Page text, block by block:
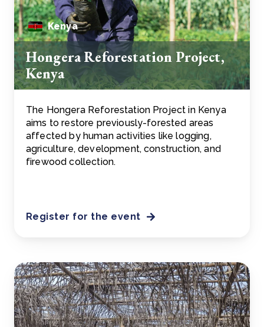
Kenya
Hongera Reforestation Project,
Kenya
The Hongera Reforestation Project in Kenya
aims to restore previously-forested areas
affected by human activities like logging,
agriculture, development, construction, and
firewood collection.
Register for the event